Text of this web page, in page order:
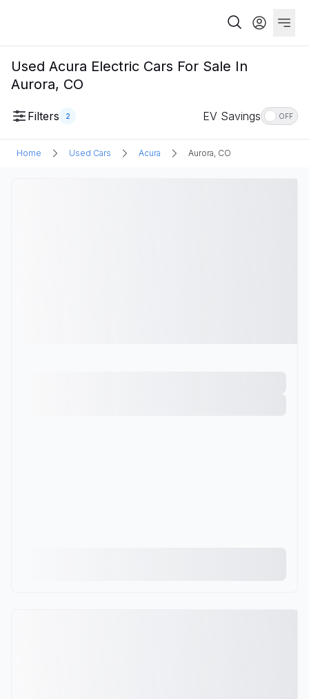
Used Acura Electric Cars For Sale In
Aurora, CO
Filters 2 EV Savings OFF
Home Used Cars Acura Aurora, CO